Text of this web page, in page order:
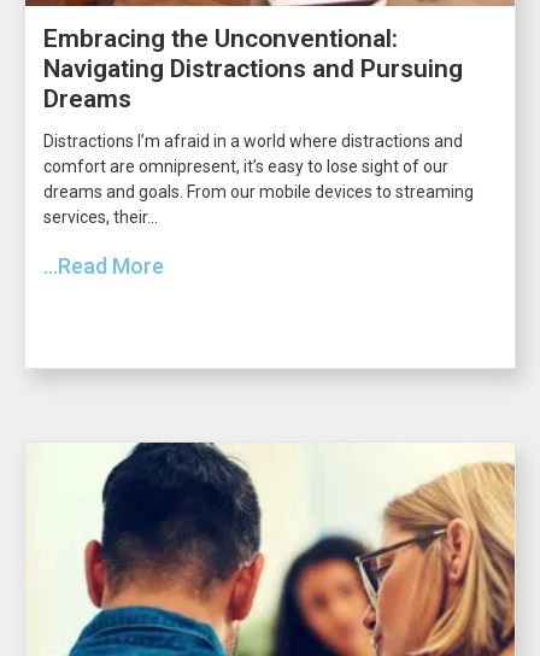
Embracing the Unconventional:
Navigating Distractions and Pursuing
Dreams
Distractions I’m afraid in a world where distractions and
comfort are omnipresent, it’s easy to lose sight of our
dreams and goals. From our mobile devices to streaming
services, their...
...Read More